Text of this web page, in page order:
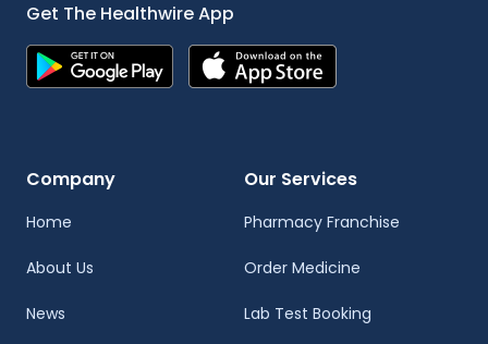
Get The Healthwire App
Company
Home
About Us
News
Our Services
Pharmacy Franchise
Order Medicine
Lab Test Booking